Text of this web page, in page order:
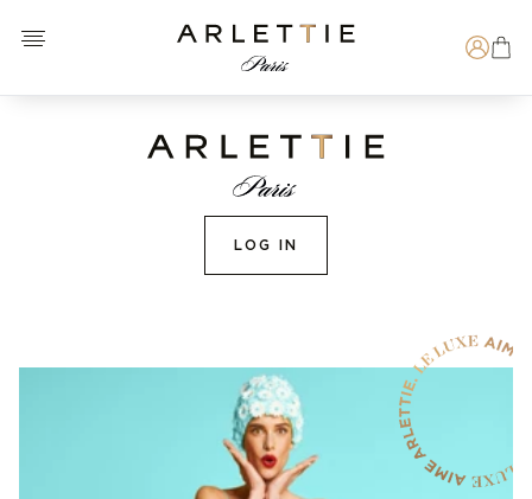
Open menu
Arlettie E-SHOP
LOG IN